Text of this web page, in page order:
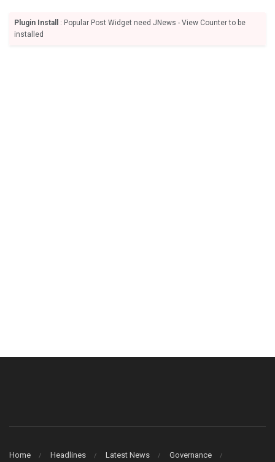
Plugin Install
: Popular Post Widget need JNews - View Counter to be
installed
Home Headlines Latest News Governance